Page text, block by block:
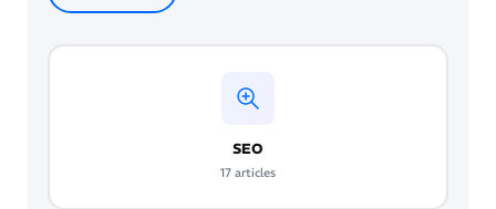
with enterprise tools costing significantly more.
and analytics accounts.
requires clear content structure, FAQ and
topical authority built across multiple related
complete digital marketing strategy in 2026.
SEO
17 articles